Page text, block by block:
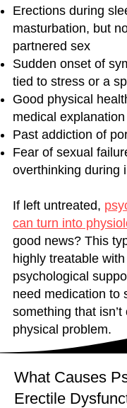
Erections during
masturbation, but
partnered sex
Sudden onset of
tied to stress or a
Good physical
medical
Past addiction of
Fear of sexual
overthinking during
If left untreated,
can turn into
good news? This
highly treatable
psychological
need medication to
something that
physical problem.
What Causes
Erectile